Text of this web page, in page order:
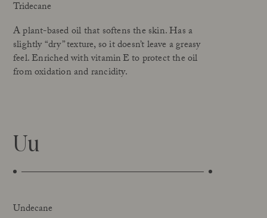
Tridecane
A plant-based oil that softens the skin. Has a
slightly “dry” texture, so it doesn’t leave a greasy
feel. Enriched with vitamin E to protect the oil
from oxidation and rancidity.
Uu
Undecane